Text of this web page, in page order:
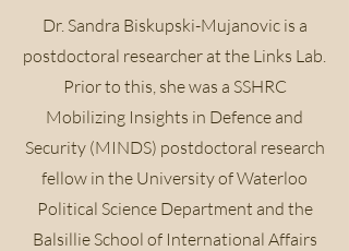
Dr. Sandra Biskupski-Mujanovic is a
postdoctoral researcher at the Links Lab.
Prior to this, she was a SSHRC
Mobilizing Insights in Defence and
Security (MINDS) postdoctoral research
fellow in the University of Waterloo
Political Science Department and the
Balsillie School of International Affairs